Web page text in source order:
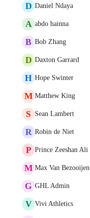
D Daniel Ndaya
A abdo hainna
B Bob Zhang
D Daxton Garrard
H Hope Swinter
M Matthew King
S Sean Lambert
R Robin de Niet
P Prince Zeeshan Ali
M Max Van Bezooijen
G GHL Admin
V Vivi Athletics